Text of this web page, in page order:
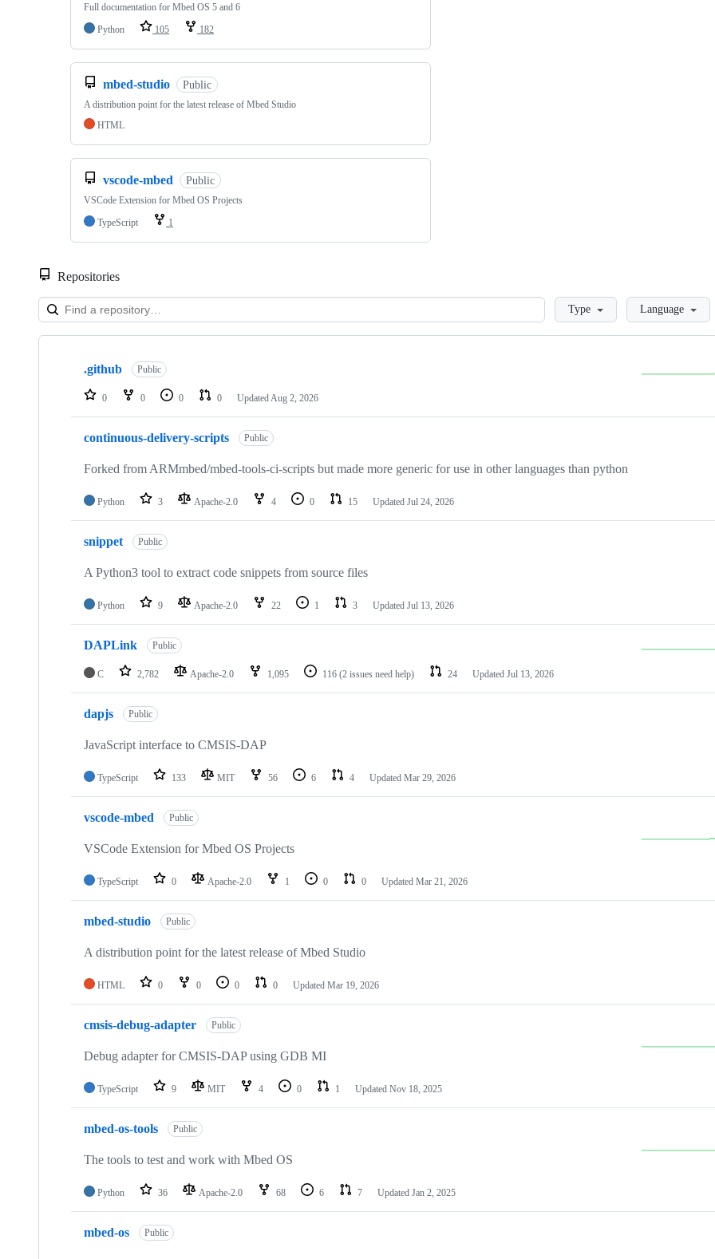
Full documentation for Mbed OS 5 and 6
Python
105 182
mbed-studio Public
A distribution point for the latest release of Mbed Studio
HTML
vscode-mbed Public
VSCode Extension for Mbed OS Projects
TypeScript
1
Repositories
LoadingType Language
Showing
repositories
.github Public
0 0 0 0 Updated Aug 2, 2026
continuous-delivery-scripts Public
Forked from ARMmbed/mbed-tools-ci-scripts but made more generic for use in other languages than python
Python 3 Apache-2.0 4 0 15 Updated Jul 24, 2026
snippet Public
A Python3 tool to extract code snippets from source files
Python 9 Apache-2.0 22 1 3 Updated Jul 13, 2026
DAPLink Public
C 2,782 Apache-2.0 1,095 116 (2 issues need help) 24 Updated Jul 13, 2026
dapjs Public
JavaScript interface to CMSIS-DAP
TypeScript 133 MIT 56 6 4 Updated Mar 29, 2026
vscode-mbed Public
VSCode Extension for Mbed OS Projects
TypeScript 0 Apache-2.0 1 0 0 Updated Mar 21, 2026
mbed-studio Public
A distribution point for the latest release of Mbed Studio
HTML 0 0 0 0 Updated Mar 19, 2026
cmsis-debug-adapter Public
Debug adapter for CMSIS-DAP using GDB MI
TypeScript 9 MIT 4 0 1 Updated Nov 18, 2025
mbed-os-tools Public
The tools to test and work with Mbed OS
Python 36 Apache-2.0 68 6 7 Updated Jan 2, 2025
mbed-os Public